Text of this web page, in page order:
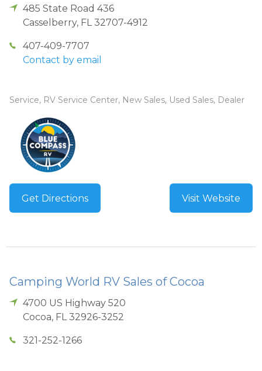
485 State Road 436
Casselberry, FL 32707-4912
407-409-7707
Contact by email
Service, RV Service Center, New Sales, Used Sales, Dealer
Get Directions Visit Website
Camping World RV Sales of Cocoa
4700 US Highway 520
Cocoa, FL 32926-3252
321-252-1266